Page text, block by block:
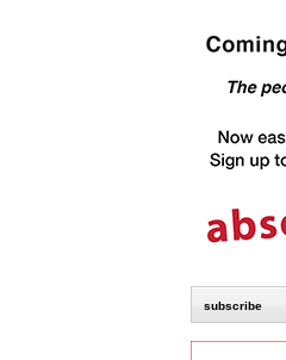
subscribe